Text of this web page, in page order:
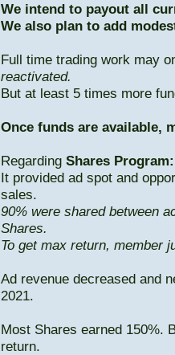
We intend to payout all
We also plan to add
Full time trading work may
reactivated.
But at least 5 times more
Once funds are available,
Regarding Shares Program:
It provided ad spot and
sales.
90% were shared between
Shares.
To get max return, member
Ad revenue decreased and
2021.
Most Shares earned 150%.
return.